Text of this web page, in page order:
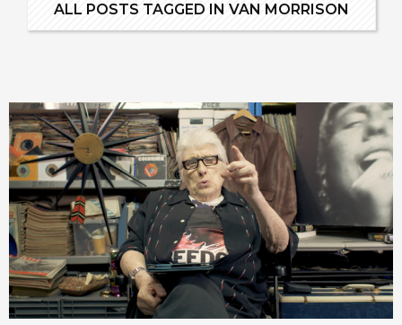
ALL POSTS TAGGED IN VAN MORRISON